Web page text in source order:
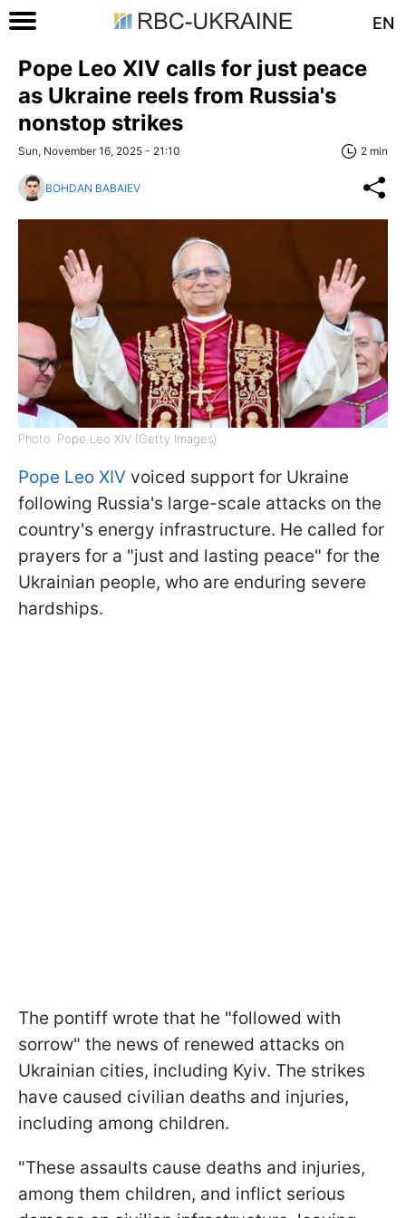
EN
Pope Leo XIV calls for just peace
as Ukraine reels from Russia's
nonstop strikes
Sun, November 16, 2025 - 21:10 2 min
BOHDAN BABAIEV
Photo: Pope Leo XIV (Getty Images)
Pope Leo XIV voiced support for Ukraine
following Russia's large-scale attacks on the
country's energy infrastructure. He called for
prayers for a "just and lasting peace" for the
Ukrainian people, who are enduring severe
hardships.
The pontiff wrote that he "followed with
sorrow" the news of renewed attacks on
Ukrainian cities, including Kyiv. The strikes
have caused civilian deaths and injuries,
including among children.
"These assaults cause deaths and injuries,
among them children, and inflict serious